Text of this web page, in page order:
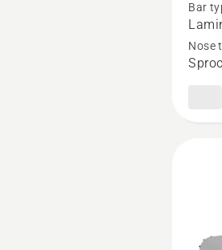
Force
Pro
Small
Bar
Nose